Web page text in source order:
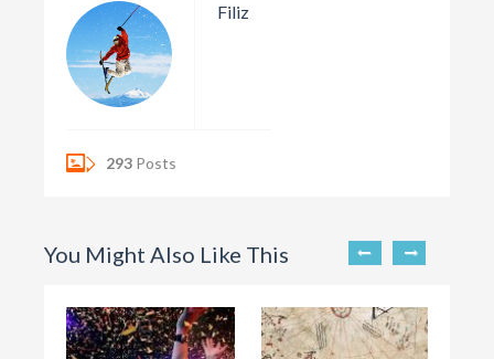
Filiz
293 Posts
You Might Also Like This